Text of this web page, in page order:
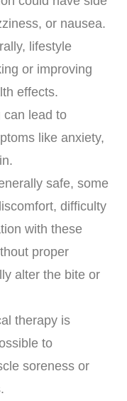
or nausea.
lifestyle
or improving
effects.
can lead to
like anxiety,
safe, some
difficulty
with these
proper
alter the bite or
therapy is
to
soreness or